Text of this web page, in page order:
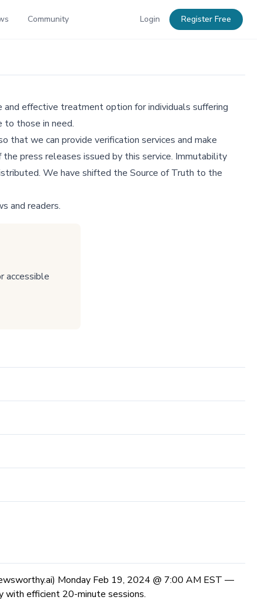
Community Login Register Free
effective treatment option for individuals suffering
to those in need.
we can provide verification services and make
press releases issued by this service. Immutability
We have shifted the Source of Truth to the
and readers.
accessible
Monday Feb 19, 2024 @ 7:00 AM EST —
with efficient 20-minute sessions.